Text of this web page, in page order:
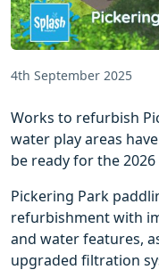
4th September 2025
Works to refurbish
water play areas
be ready for the
Pickering Park
refurbishment with
and water features,
upgraded filtration